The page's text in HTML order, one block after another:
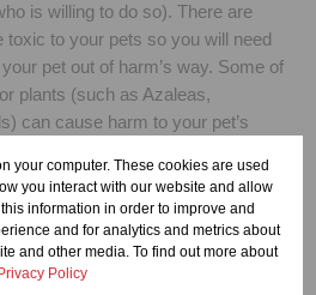
is willing to do so). There are
toxic to your pets so you will need
pet out of harm’s way. Some of
plants (such as Azaleas,
can cause harm to your pet’s
local gardening emporium for
also need to be properly
your computer. These cookies are used
you interact with our website and allow
information in order to improve and
and for analytics and metrics about
and other media. To find out more about
Privacy Policy